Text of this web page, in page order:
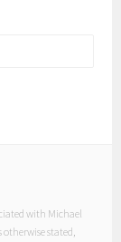
with Michael
stated,